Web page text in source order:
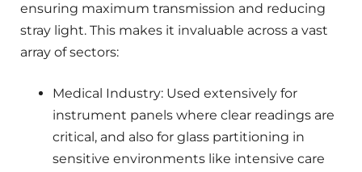
ensuring maximum transmission and reducing
stray light. This makes it invaluable across a vast
array of sectors:
Medical Industry: Used extensively for
instrument panels where clear readings are
critical, and also for glass partitioning in
sensitive environments like intensive care